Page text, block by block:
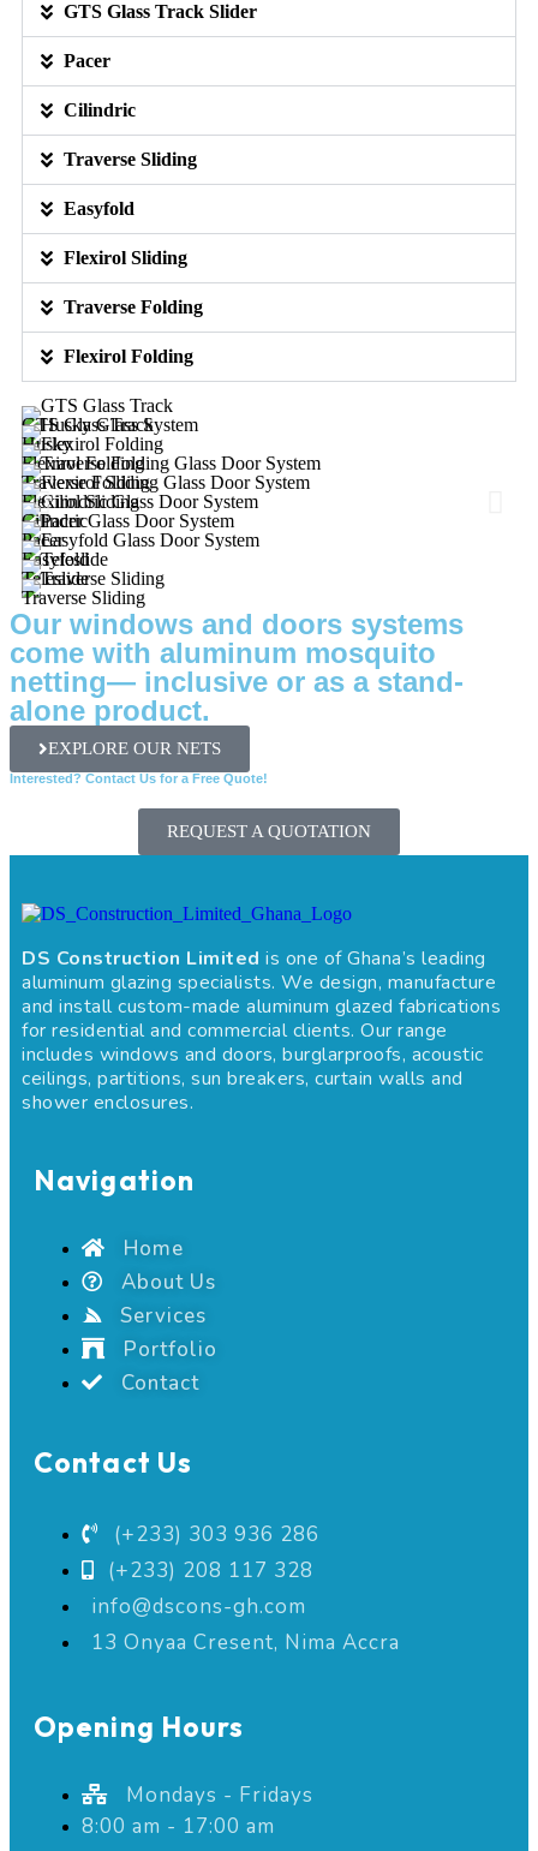
GTS Glass Track Slider
Pacer
Cilindric
Traverse Sliding
Easyfold
Flexirol Sliding
Traverse Folding
Flexirol Folding
GTS Glass Track
Husky
Flexirol Folding
Traverse Folding
Flexirol Sliding
Cilindric
Pacer
Easyfold
Teleslide
Traverse Sliding
Our windows and doors systems
come with aluminum mosquito
netting— inclusive or as a stand-
alone product.
EXPLORE OUR NETS
Interested? Contact Us for a Free Quote!
REQUEST A QUOTATION
DS Construction Limited is one of Ghana’s leading
aluminum glazing specialists. We design, manufacture
and install custom-made aluminum glazed fabrications
for residential and commercial clients. Our range
includes windows and doors, burglarproofs, acoustic
ceilings, partitions, sun breakers, curtain walls and
shower enclosures.
Navigation
Home
About Us
Services
Portfolio
Contact
Contact Us
(+233) 303 936 286
(+233) 208 117 328
info@dscons-gh.com
13 Onyaa Cresent, Nima Accra
Opening Hours
Mondays - Fridays
8:00 am - 17:00 am